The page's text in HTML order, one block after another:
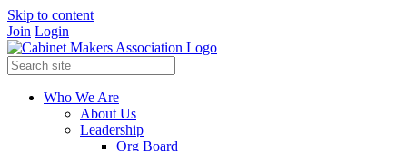
Skip to content
Join Login
Who We Are
About Us
Leadership
Org Board